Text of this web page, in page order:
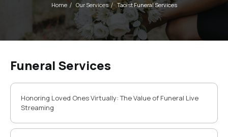
Home Our Services Taoist Funeral Services
Funeral Services
Honoring Loved Ones Virtually: The Value of Funeral Live
Streaming